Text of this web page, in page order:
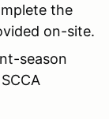
the
on-site.
season